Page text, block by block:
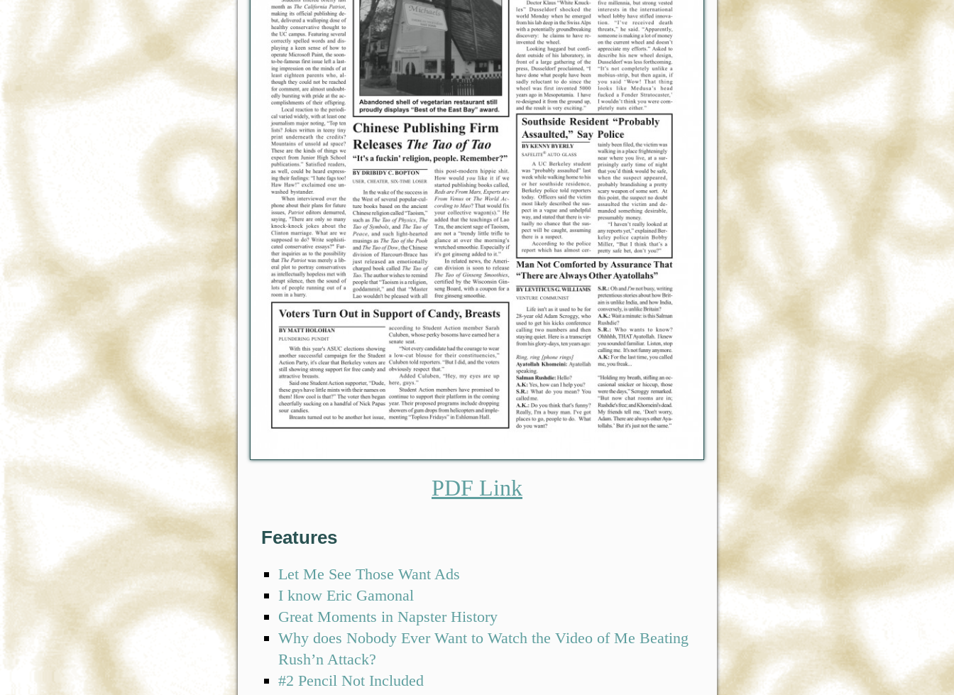
PDF Link
Features
Let Me See Those Want Ads
I know Eric Gamonal
Great Moments in Napster History
Why does Nobody Ever Want to Watch the Video of Me Beating
Rush’n Attack?
#2 Pencil Not Included